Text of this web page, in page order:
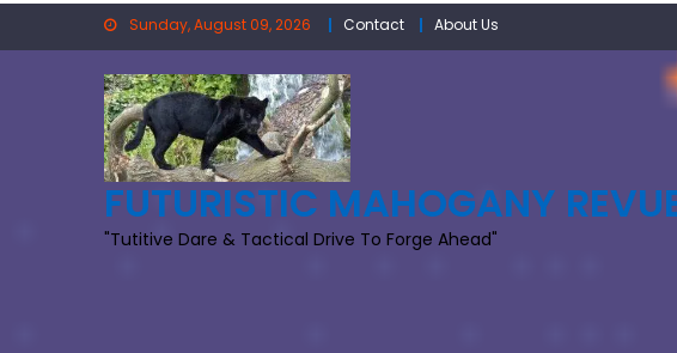
Sunday, August 09, 2026 Contact About Us
FUTURISTIC MAHOGANY
"Tutitive Dare & Tactical Drive To Forge Ahead"